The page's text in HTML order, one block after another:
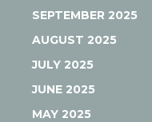
SEPTEMBER 2025
AUGUST 2025
JULY 2025
JUNE 2025
MAY 2025